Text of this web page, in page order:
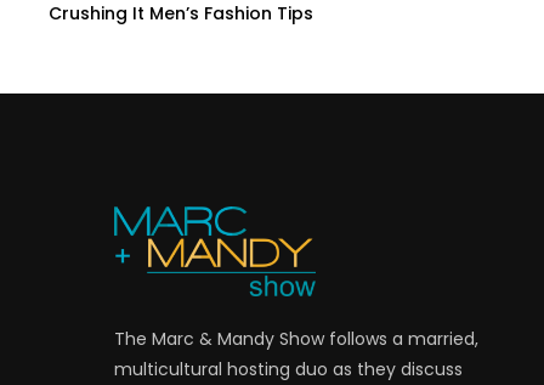
Crushing It Men’s Fashion Tips
The Marc & Mandy Show follows a married,
multicultural hosting duo as they discuss